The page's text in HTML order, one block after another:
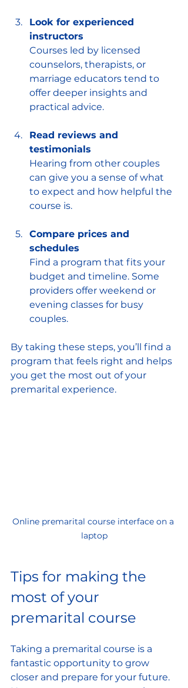
Look for experienced
instructors
Courses led by licensed
counselors, therapists, or
marriage educators tend to
offer deeper insights and
practical advice.
Read reviews and
testimonials
Hearing from other couples
can give you a sense of what
to expect and how helpful the
course is.
Compare prices and
schedules
Find a program that fits your
budget and timeline. Some
providers offer weekend or
evening classes for busy
couples.
By taking these steps, you’ll find a
program that feels right and helps
you get the most out of your
premarital experience.
Online premarital course interface on a
laptop
Tips for making the
most of your
premarital course
Taking a premarital course is a
fantastic opportunity to grow
closer and prepare for your future.